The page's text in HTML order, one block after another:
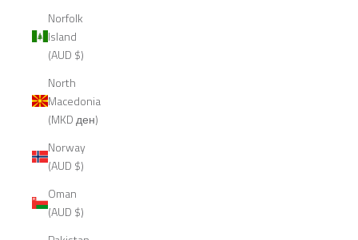
Norfolk
Island
(AUD $)
North
Macedonia
(MKD ден)
Norway
(AUD $)
Oman
(AUD $)